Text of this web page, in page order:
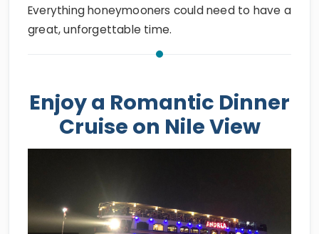
Everything honeymooners could need to have a
great, unforgettable time.
Enjoy a Romantic Dinner
Cruise on Nile View